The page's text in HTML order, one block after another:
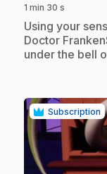
1 min 30 s
.Using your
Doctor
under the bell
Subscription